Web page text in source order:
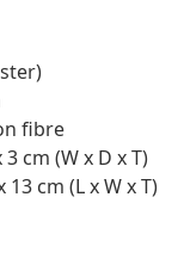
fibre
cm (W x D x T)
cm (L x W x T)